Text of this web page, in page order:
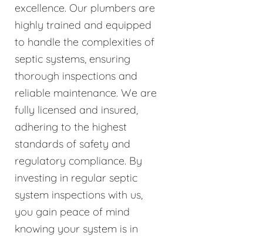
excellence. Our plumbers are
highly trained and equipped
to handle the complexities of
septic systems, ensuring
thorough inspections and
reliable maintenance. We are
fully licensed and insured,
adhering to the highest
standards of safety and
regulatory compliance. By
investing in regular septic
system inspections with us,
you gain peace of mind
knowing your system is in